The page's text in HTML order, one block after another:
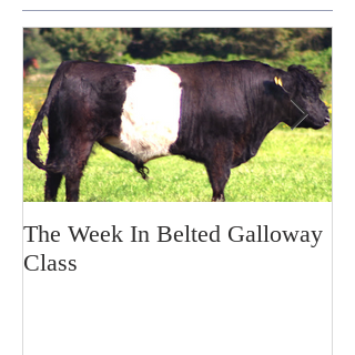
The Week In Belted Galloway
Class